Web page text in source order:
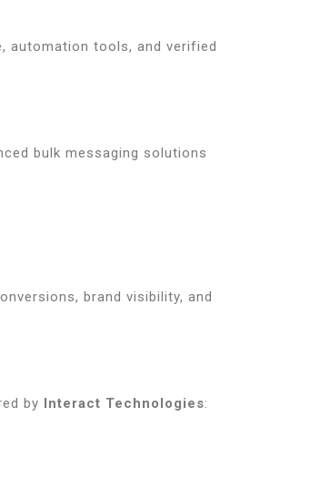
automation tools, and verified
bulk messaging solutions
brand visibility, and
by Interact Technologies: